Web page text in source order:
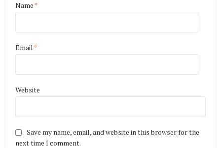
Name *
Email *
Website
Save my name, email, and website in this browser for the
next time I comment.